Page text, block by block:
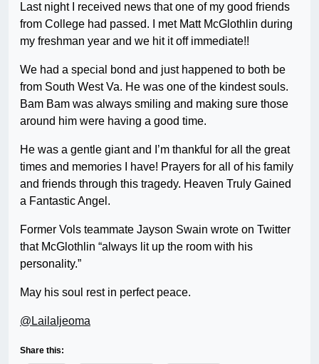
Last night I received news that one of my good friends
from College had passed. I met Matt McGlothlin during
my freshman year and we hit it off immediate!!
We had a special bond and just happened to both be
from South West Va. He was one of the kindest souls.
Bam Bam was always smiling and making sure those
around him were having a good time.
He was a gentle giant and I’m thankful for all the great
times and memories I have! Prayers for all of his family
and friends through this tragedy. Heaven Truly Gained
a Fantastic Angel.
Former Vols teammate Jayson Swain wrote on Twitter
that McGlothlin “always lit up the room with his
personality.”
May his soul rest in perfect peace.
@LailaIjeoma
Share this: